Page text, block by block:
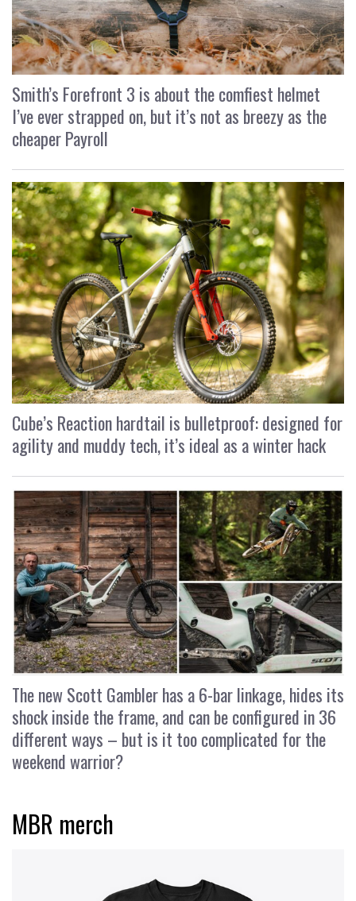
Smith’s Forefront 3 is about the comfiest helmet
I’ve ever strapped on, but it’s not as breezy as the
cheaper Payroll
Cube’s Reaction hardtail is bulletproof: designed for
agility and muddy tech, it’s ideal as a winter hack
The new Scott Gambler has a 6-bar linkage, hides its
shock inside the frame, and can be configured in 36
different ways – but is it too complicated for the
weekend warrior?
MBR merch